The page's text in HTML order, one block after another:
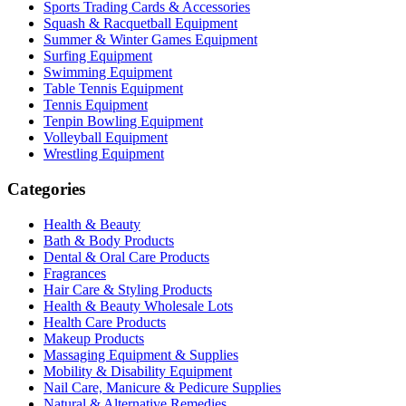
Sports Trading Cards & Accessories
Squash & Racquetball Equipment
Summer & Winter Games Equipment
Surfing Equipment
Swimming Equipment
Table Tennis Equipment
Tennis Equipment
Tenpin Bowling Equipment
Volleyball Equipment
Wrestling Equipment
Categories
Health & Beauty
Bath & Body Products
Dental & Oral Care Products
Fragrances
Hair Care & Styling Products
Health & Beauty Wholesale Lots
Health Care Products
Makeup Products
Massaging Equipment & Supplies
Mobility & Disability Equipment
Nail Care, Manicure & Pedicure Supplies